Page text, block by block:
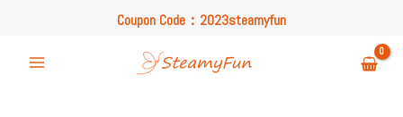
content
Coupon Code：2023steamyfun
Free U.S. Shipping on Orders Over $49
Coupon Code：2023steamyfun